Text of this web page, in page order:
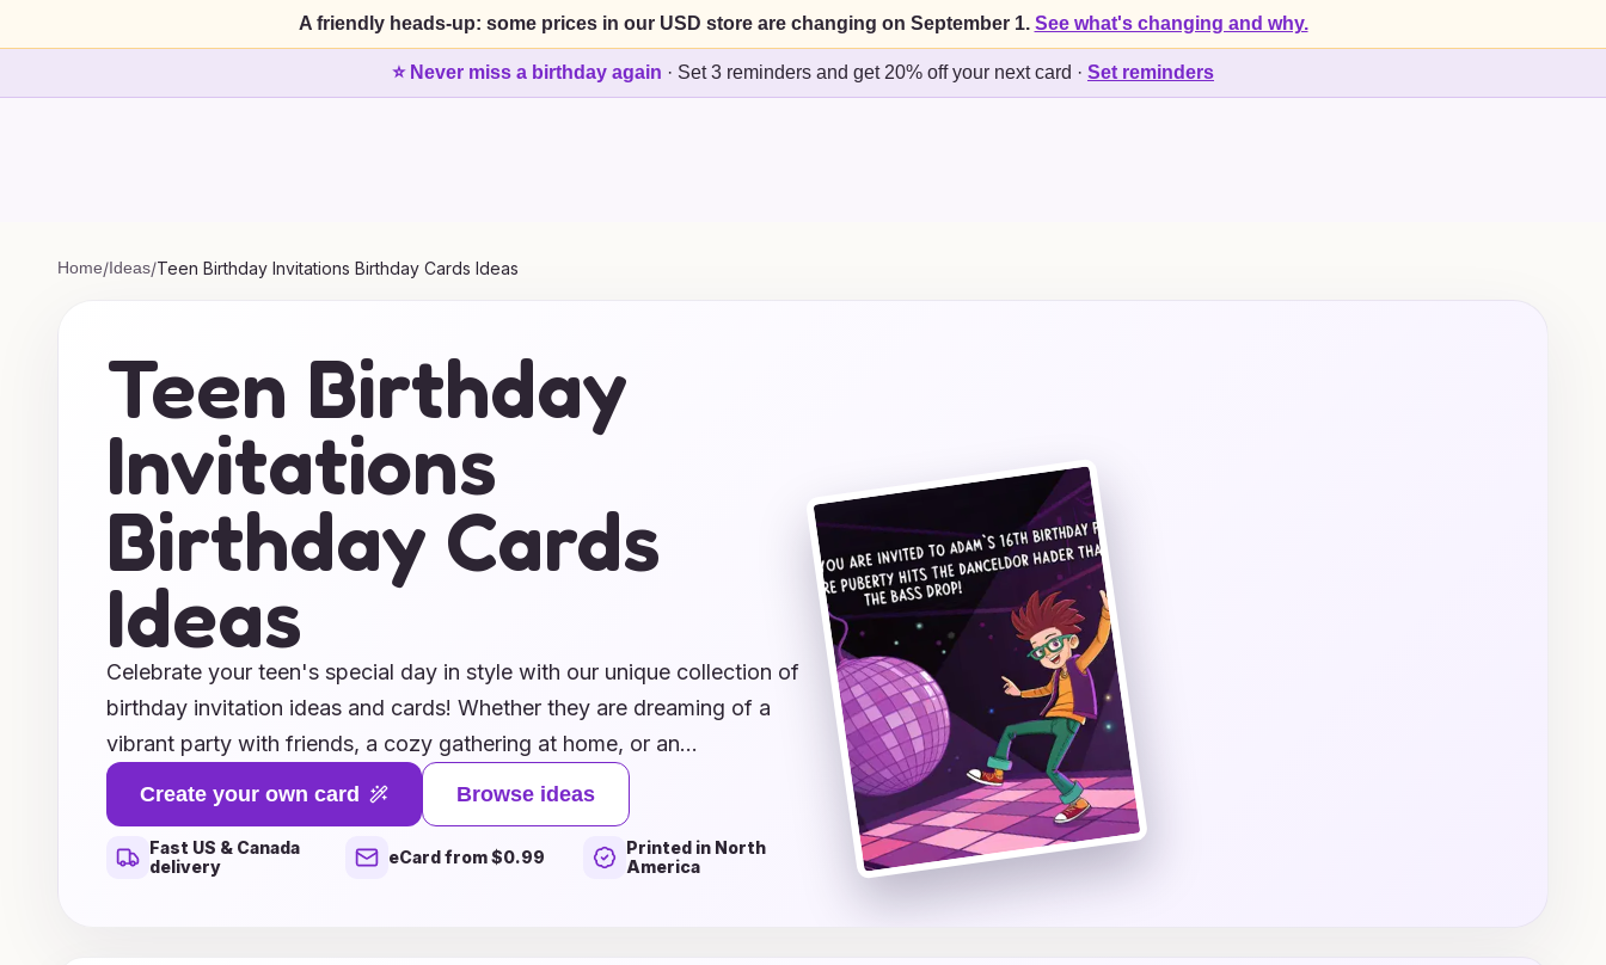
A friendly heads-up: some prices in our USD store are changing on September 1. See what's changing and why.
⭐ Never miss a birthday again · Set 3 reminders and get 20% off your next card · Set reminders
Home/Ideas/Teen Birthday Invitations Birthday Cards Ideas
Teen Birthday
Invitations
Birthday Cards
Ideas
Celebrate your teen's special day in style with our unique collection of
birthday invitation ideas and cards! Whether they are dreaming of a
vibrant party with friends, a cozy gathering at home, or an
adventurous celebration, we have the perfect designs to match their
personality and theme. Explore a wide range of customizable options
that allow you to add a personal touch, from fun graphics to heartfelt
Create your own card Browse ideas
Fast US & Canada
delivery
eCard from $0.99
Printed in North
America